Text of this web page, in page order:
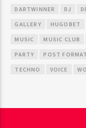
DARTWINNER DJ
GALLERY HUGOBET
MUSIC MUSIC CLUB
PARTY POST
TECHNO VOICE